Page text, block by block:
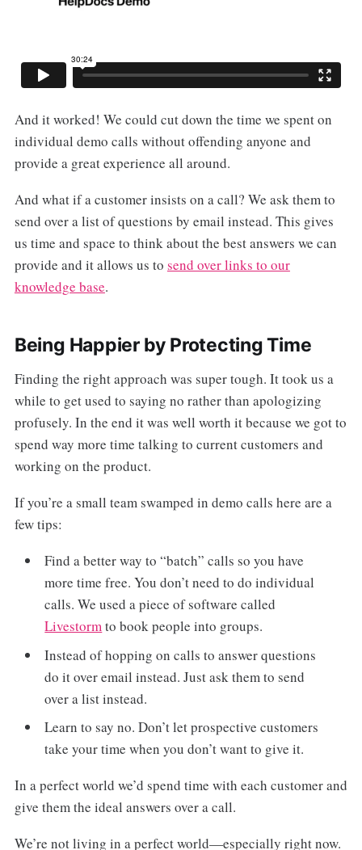
And it worked! We could cut down the time we spent on
individual demo calls without offending anyone and
provide a great experience all around.
And what if a customer insists on a call? We ask them to
send over a list of questions by email instead. This gives
us time and space to think about the best answers we can
provide and it allows us to send over links to our
knowledge base.
Being Happier by Protecting Time
Finding the right approach was super tough. It took us a
while to get used to saying no rather than apologizing
profusely. In the end it was well worth it because we got to
spend way more time talking to current customers and
working on the product.
If you’re a small team swamped in demo calls here are a
few tips:
Find a better way to “batch” calls so you have
more time free. You don’t need to do individual
calls. We used a piece of software called
Livestormto book people into groups.
Instead of hopping on calls to answer questions
do it over email instead. Just ask them to send
over a list instead.
Learn to say no. Don’t let prospective customers
take your time when you don’t want to give it.
In a perfect world we’d spend time with each customer and
give them the ideal answers over a call.
We’re not living in a perfect world—especially right now.